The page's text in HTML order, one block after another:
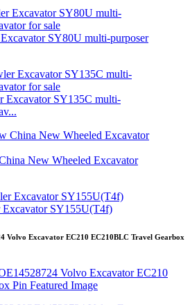
SY80U multi-purposer
Excavator SY135C multi-
New Wheeled Excavator
SY155U(T4f)
Volvo Excavator EC210 EC210BLC Travel Gearbox